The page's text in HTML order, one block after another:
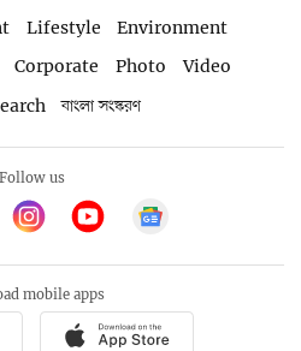
Lifestyle
Environment
Corporate Photo
Video
বাংলা সংস্করণ
Follow us
mobile apps